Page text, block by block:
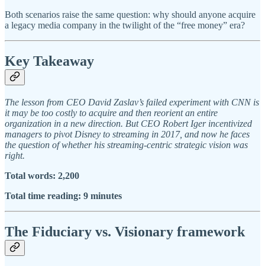
Both scenarios raise the same question: why should anyone acquire
a legacy media company in the twilight of the “free money” era?
Key Takeaway
The lesson from CEO David Zaslav’s failed experiment with CNN is
it may be too costly to acquire and then reorient an entire
organization in a new direction. But CEO Robert Iger incentivized
managers to pivot Disney to streaming in 2017, and now he faces
the question of whether his streaming-centric strategic vision was
right.
Total words: 2,200
Total time reading: 9 minutes
The Fiduciary vs. Visionary framework